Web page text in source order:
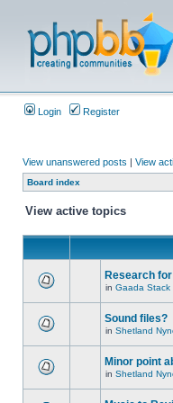
Login Register
View unanswered posts | View
Board index
View active topics
Research
in Gaada Stack
Sound files?
in Shetland
Minor point
in Shetland